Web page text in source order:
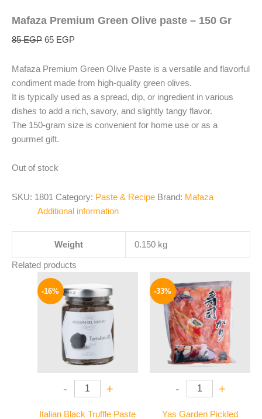
Mafaza Premium Green Olive paste – 150 Gr
85EGP 65 EGP
Mafaza Premium Green Olive Paste is a versatile and flavorful
condiment made from high-quality green olives.
It is typically used as a spread, dip, or ingredient in various
dishes to add a rich, savory, and slightly tangy flavor.
The 150-gram size is convenient for home use or as a
gourmet gift.
Out of stock
SKU: 1801 Category: Paste & Recipe Brand: Mafaza
Additional information
Weight 0.150 kg
Related products
-16%
- +
Italian Black Truffle Paste
price
was:
650 EGP.
price
is:
549 EGP.
-33%
- +
Yas Garden Pickled
price
was:
299 EGP.
price
is:
199 EGP.